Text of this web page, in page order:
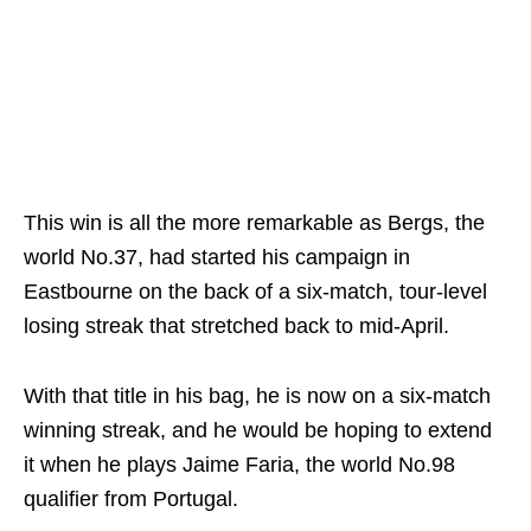
This win is all the more remarkable as Bergs, the
world No.37, had started his campaign in
Eastbourne on the back of a six-match, tour-level
losing streak that stretched back to mid-April.
With that title in his bag, he is now on a six-match
winning streak, and he would be hoping to extend
it when he plays Jaime Faria, the world No.98
qualifier from Portugal.